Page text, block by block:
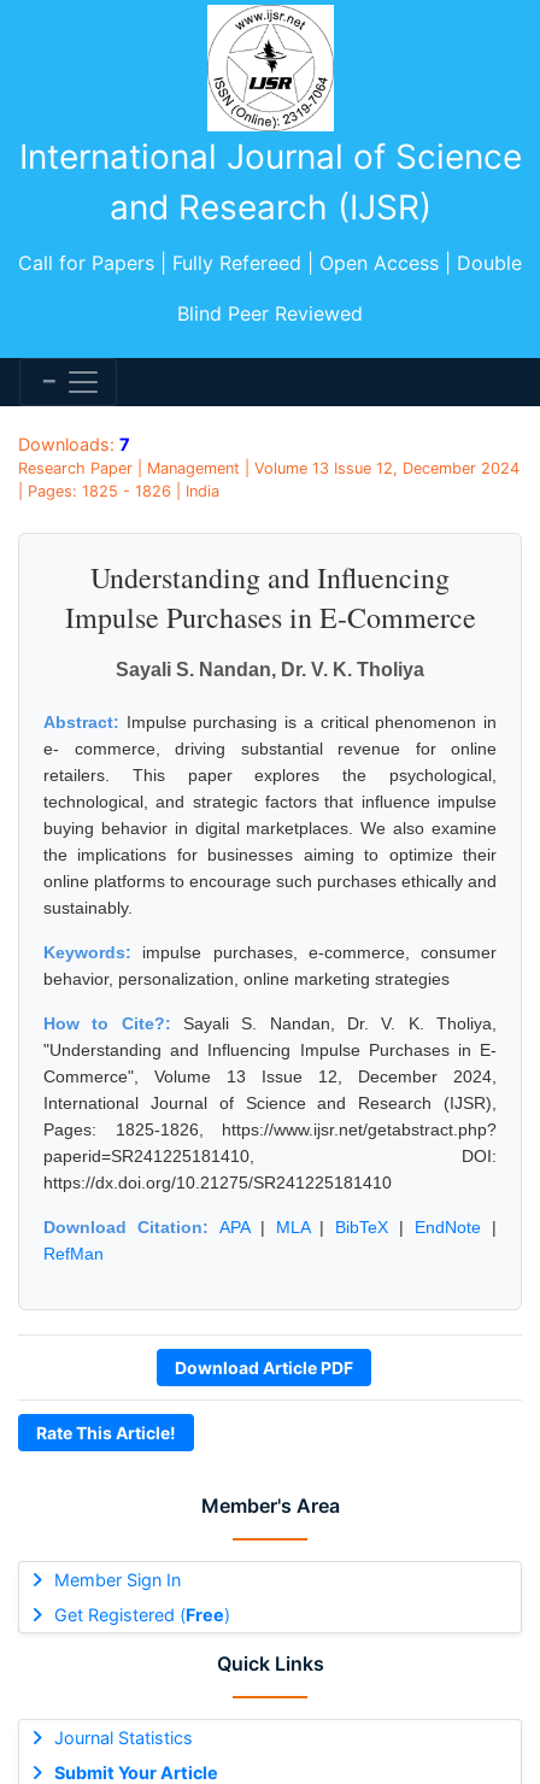
International Journal of Science
and Research (IJSR)
Call for Papers | Fully Refereed | Open Access | Double
Blind Peer Reviewed
Member's Area
Member Sign In
Get Registered (Free)
Quick Links
Journal Statistics
Submit Your Article
Downloads: 7
Research Paper | Management | Volume 13 Issue 12, December 2024
| Pages: 1825 - 1826 | India
Understanding and Influencing
Impulse Purchases in E-Commerce
Sayali S. Nandan, Dr. V. K. Tholiya
Abstract: Impulse purchasing is a critical phenomenon in
e- commerce, driving substantial revenue for online
retailers. This paper explores the psychological,
technological, and strategic factors that influence impulse
buying behavior in digital marketplaces. We also examine
the implications for businesses aiming to optimize their
online platforms to encourage such purchases ethically and
sustainably.
Keywords: impulse purchases, e-commerce, consumer
behavior, personalization, online marketing strategies
How to Cite?: Sayali S. Nandan, Dr. V. K. Tholiya,
"Understanding and Influencing Impulse Purchases in E-
Commerce", Volume 13 Issue 12, December 2024,
International Journal of Science and Research (IJSR),
Pages: 1825-1826, https://www.ijsr.net/getabstract.php?
paperid=SR241225181410, DOI:
https://dx.doi.org/10.21275/SR241225181410
Download Citation: APA| MLA| BibTeX | EndNote |
RefMan
Download Article PDF
Rate This Article!